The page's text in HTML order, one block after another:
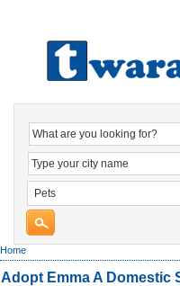
Home
Adopt Emma A Domestic